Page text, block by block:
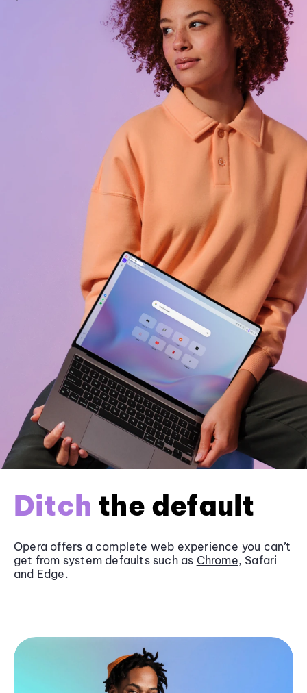
Ditch the default
Opera offers a complete web experience you can’t
get from system defaults such as Chrome, Safari
and Edge.